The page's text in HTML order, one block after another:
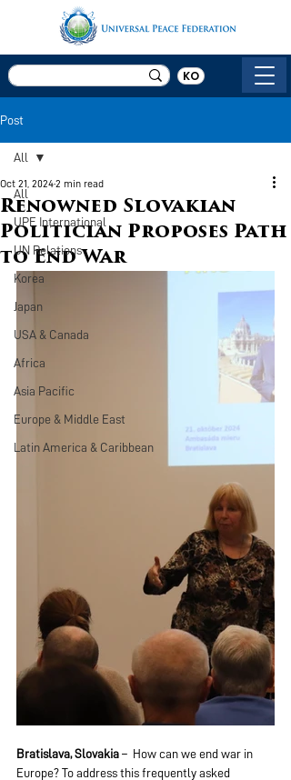
KO
Post
All
UPF International
UN Relations
Korea
Japan
USA & Canada
Africa
Asia Pacific
Europe & Middle East
Latin America & Caribbean
All
Renowned Slovakian
Politician Proposes Path
to End War
Oct 21, 20242 min read
Bratislava, Slovakia –  How can we end war in
Europe? To address this frequently asked